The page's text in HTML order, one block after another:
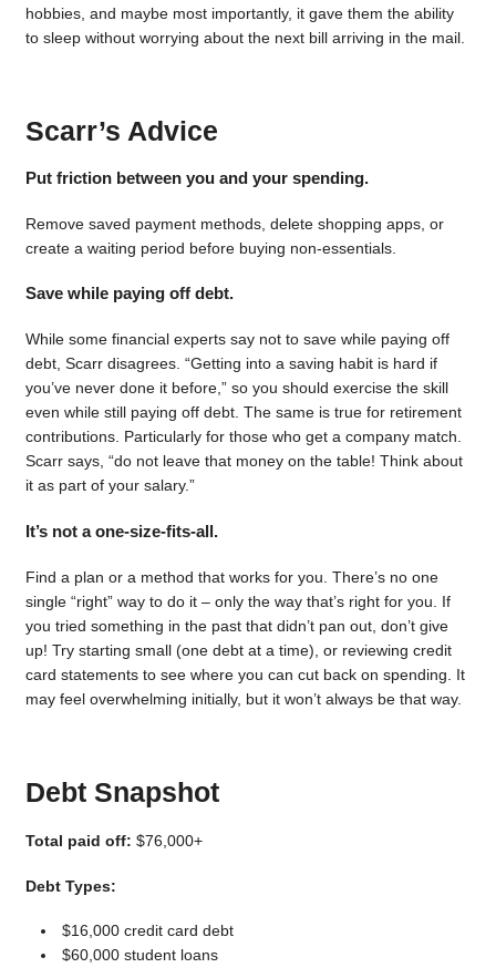
hobbies, and maybe most importantly, it gave them the ability
to sleep without worrying about the next bill arriving in the mail.
Scarr’s Advice
Put friction between you and your spending.
Remove saved payment methods, delete shopping apps, or
create a waiting period before buying non-essentials.
Save while paying off debt.
While some financial experts say not to save while paying off
debt, Scarr disagrees. “Getting into a saving habit is hard if
you’ve never done it before,” so you should exercise the skill
even while still paying off debt. The same is true for retirement
contributions. Particularly for those who get a company match.
Scarr says, “do not leave that money on the table! Think about
it as part of your salary.”
It’s not a one-size-fits-all.
Find a plan or a method that works for you. There’s no one
single “right” way to do it – only the way that’s right for you. If
you tried something in the past that didn’t pan out, don’t give
up! Try starting small (one debt at a time), or reviewing credit
card statements to see where you can cut back on spending. It
may feel overwhelming initially, but it won’t always be that way.
Debt Snapshot
Total paid off: $76,000+
Debt Types:
$16,000 credit card debt
$60,000 student loans